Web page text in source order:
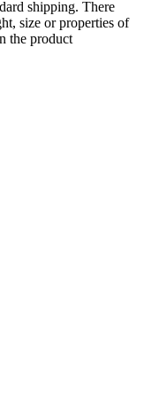
shipping. There
size or properties of
the product